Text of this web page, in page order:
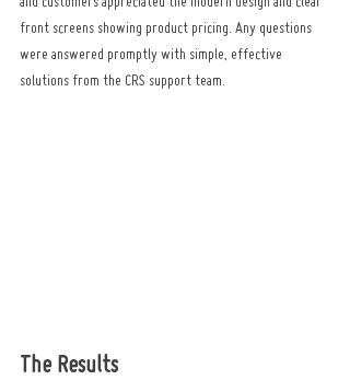
front screens showing product pricing. Any questions
were answered promptly with simple, effective
solutions from the CRS support team.
The Results